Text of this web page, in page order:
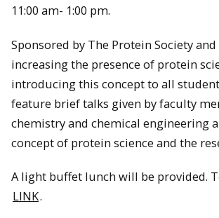
11:00 am- 1:00 pm.
Sponsored by The Protein Society
increasing the presence of protein
introducing this concept to all
feature brief talks given by faculty
chemistry and chemical engineering
concept of protein science and the
A light buffet lunch will be provided.
LINK.